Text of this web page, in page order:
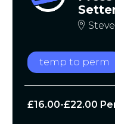
temp to perm
£16.00-£22.00